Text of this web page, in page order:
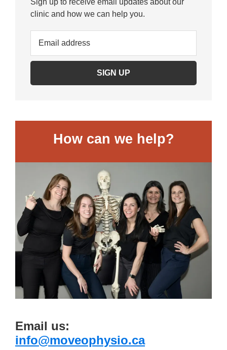
Sign up to receive email updates about our
clinic and how we can help you.
How can we help?
Email us:
info@moveophysio.ca